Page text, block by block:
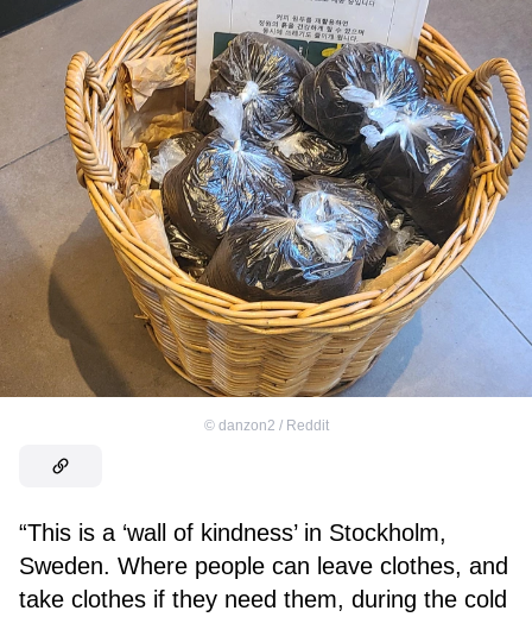
© danzon2 / Reddit
“This is a ‘wall of kindness’ in Stockholm,
Sweden. Where people can leave clothes, and
take clothes if they need them, during the cold